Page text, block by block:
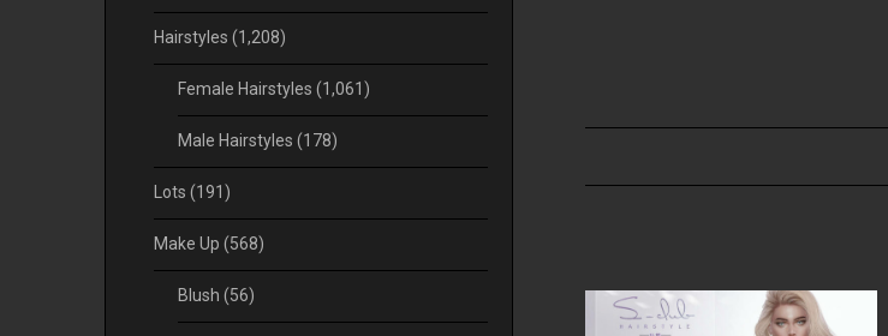
Hairstyles (1,208)
Female Hairstyles (1,061)
Male Hairstyles (178)
Lots (191)
Make Up (568)
Blush (56)